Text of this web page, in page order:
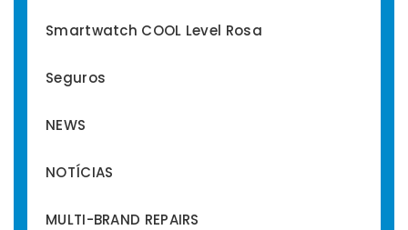
Smartwatch COOL Level Rosa
Seguros
NEWS
NOTÍCIAS
MULTI-BRAND REPAIRS